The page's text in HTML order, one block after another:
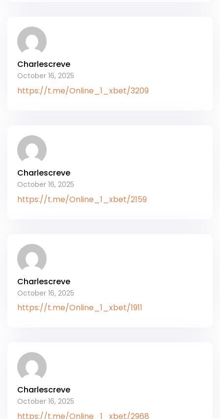
Charlescreve
October 16, 2025
https://t.me/Online_1_xbet/3209
Charlescreve
October 16, 2025
https://t.me/Online_1_xbet/2159
Charlescreve
October 16, 2025
https://t.me/Online_1_xbet/1911
Charlescreve
October 16, 2025
https://t.me/Online_1_xbet/2968